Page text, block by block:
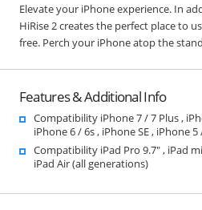
Elevate your iPhone experience. In
HiRise 2 creates the perfect place to
free. Perch your iPhone atop the
Features & Additional Info
Compatibility iPhone 7 / 7 Plus ,
iPhone 6 / 6s , iPhone SE , iPhone 5
Compatibility iPad Pro 9.7" , iPad
iPad Air (all generations)